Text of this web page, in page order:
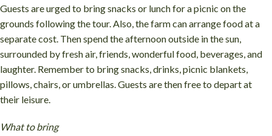
Guests are urged to bring snacks or lunch for a picnic on the
grounds following the tour. Also, the farm can arrange food at a
separate cost. Then spend the afternoon outside in the sun,
surrounded by fresh air, friends, wonderful food, beverages, and
laughter. Remember to bring snacks, drinks, picnic blankets,
pillows, chairs, or umbrellas. Guests are then free to depart at
their leisure.
What to bring